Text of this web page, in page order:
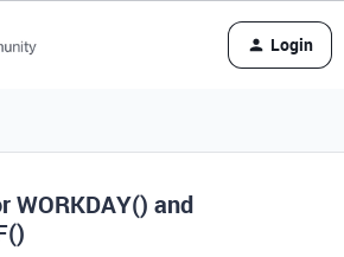
Login
WORKDAY() and